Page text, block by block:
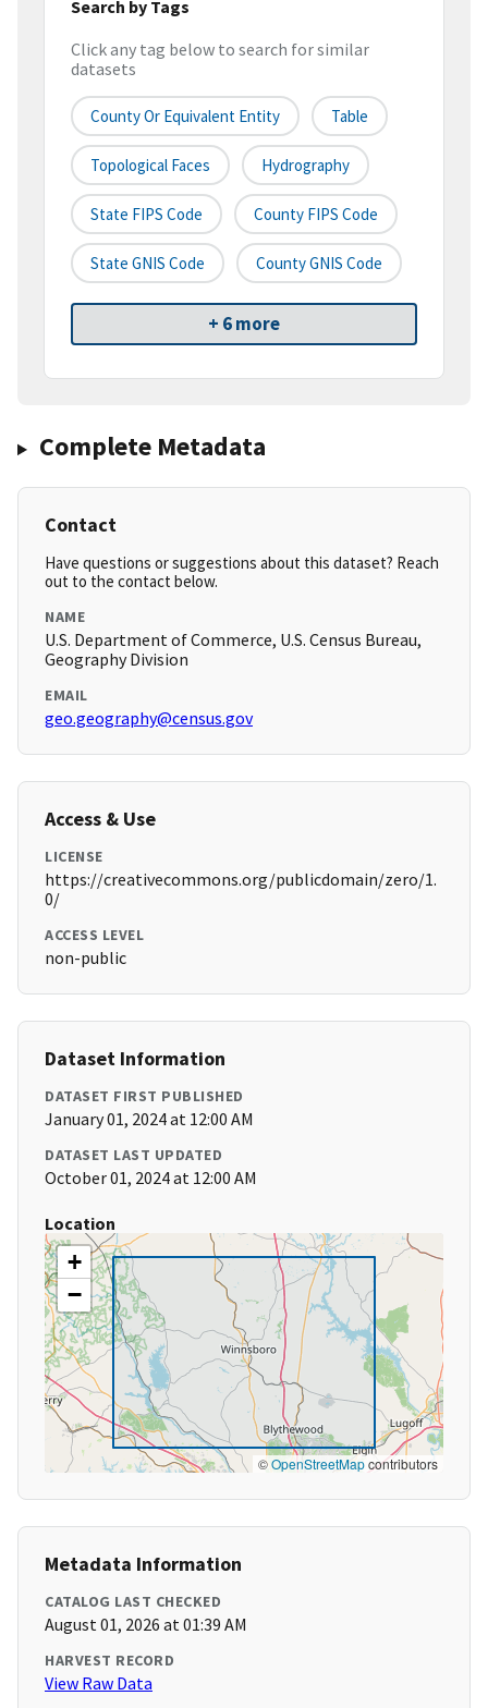
Search by Tags
Click any tag below to search for similar
datasets
County Or Equivalent Entity Table
Topological Faces Hydrography
State FIPS Code County FIPS Code
State GNIS Code County GNIS Code
+ 6 more
Complete Metadata
Contact
Have questions or suggestions about this dataset? Reach
out to the contact below.
NAME
U.S. Department of Commerce, U.S. Census Bureau,
Geography Division
EMAIL
geo.geography@census.gov
Access & Use
LICENSE
https://creativecommons.org/publicdomain/zero/1.
0/
ACCESS LEVEL
non-public
Dataset Information
DATASET FIRST PUBLISHED
January 01, 2024 at 12:00 AM
DATASET LAST UPDATED
October 01, 2024 at 12:00 AM
Location
+
−
©OpenStreetMapcontributors
Metadata Information
CATALOG LAST CHECKED
August 01, 2026 at 01:39 AM
HARVEST RECORD
View Raw Data